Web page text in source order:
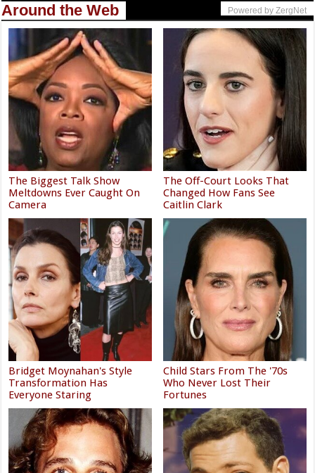
Around the Web Powered by ZergNet
The Biggest Talk Show
Meltdowns Ever Caught On
Camera
The Off-Court Looks That
Changed How Fans See
Caitlin Clark
Bridget Moynahan's Style
Transformation Has
Everyone Staring
Child Stars From The '70s
Who Never Lost Their
Fortunes